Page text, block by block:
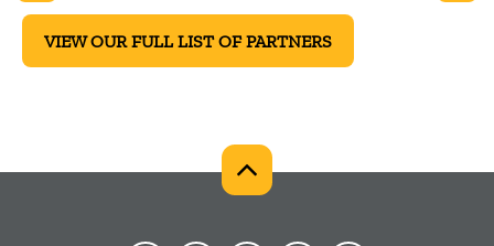
VIEW OUR FULL LIST OF PARTNERS